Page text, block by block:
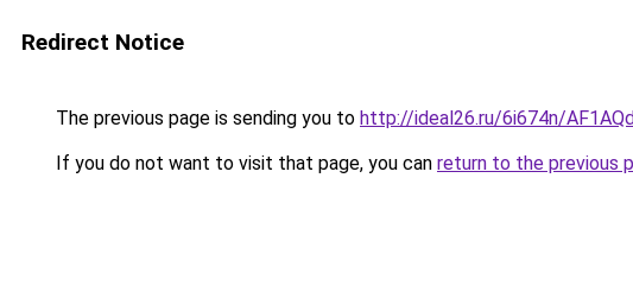
Redirect Notice
The previous page is sending you to http://ideal26.ru/6i674n/
If you do not want to visit that page, you can return to the previous